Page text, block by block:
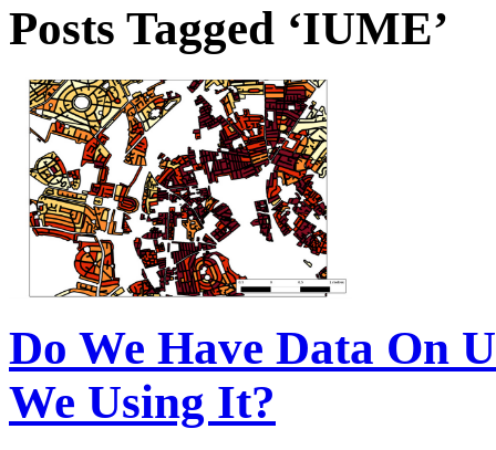
Posts Tagged ‘IUME’
Do We Have Data On
We Using It?